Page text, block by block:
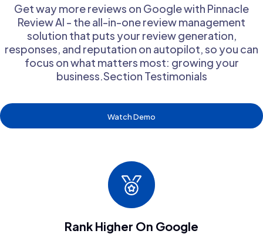
Get way more reviews on Google with Pinnacle
Review Al - the all-in-one review management
solution that puts your review generation,
responses, and reputation on autopilot, so you can
focus on what matters most: growing your
business.Section Testimonials
Watch Demo
Rank Higher On Google